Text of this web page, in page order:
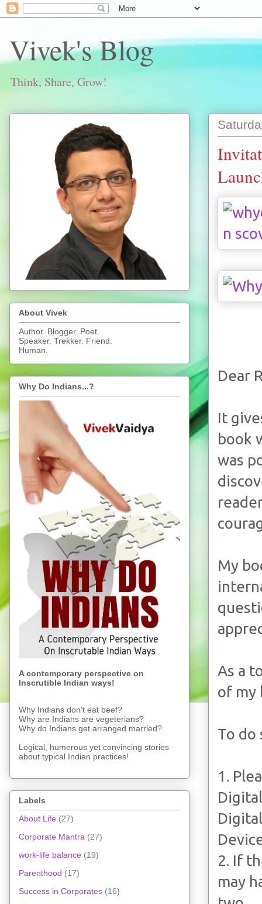
Vivek's Blog
Think, Share, Grow!
Dear
It
book
was
My
As a
of my
To do
1.
2. If
may
About Vivek
Author. Blogger. Poet.
Speaker. Trekker. Friend.
Human.
Why Do Indians...?
A contemporary perspective on
Inscrutible Indian ways!
Why Indians don't eat beef?
Why are Indians are vegeterians?
Why do Indians get arranged married?
Logical, humerous yet convincing stories
about typical Indian practices!
Labels
About Life (27)
Corporate Mantra (27)
work-life balance (19)
Parenthood (17)
Success in Corporates (16)